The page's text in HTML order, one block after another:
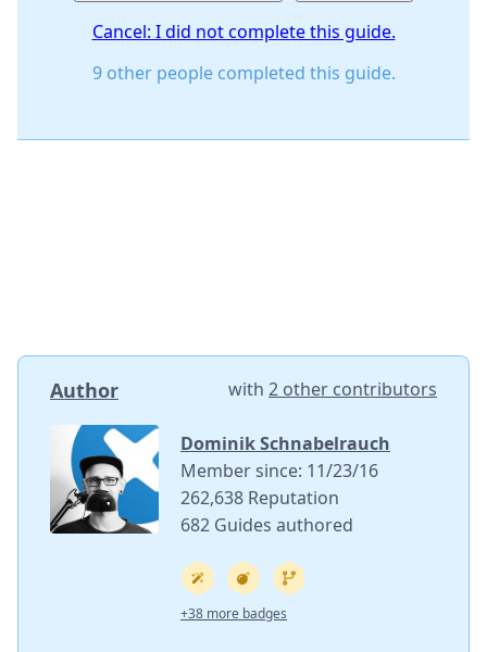
Cancel: I did not complete this guide.
9 other people completed this guide.
Author with 2 other contributors
Dominik Schnabelrauch
Member since: 11/23/16
262,638 Reputation
682 Guides authored
+38 more badges